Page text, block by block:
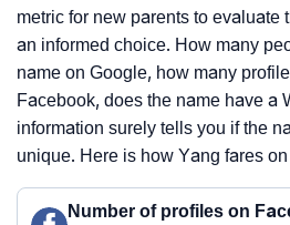
metric for new parents to evaluate
an informed choice. How many
name on Google, how many
Facebook, does the name have a
information surely tells you if the
unique. Here is how Yang fares
Number of profiles on